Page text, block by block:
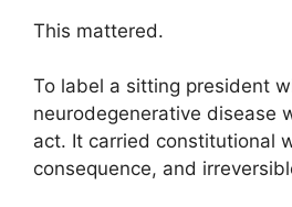
This mattered.
To label a sitting president
neurodegenerative disease
act. It carried constitutional
consequence, and